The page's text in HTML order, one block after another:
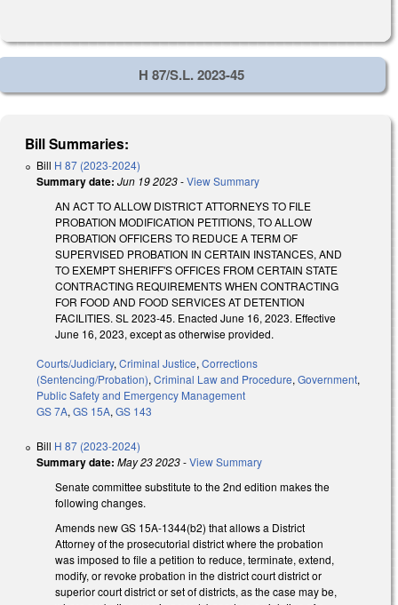
H 87/S.L. 2023-45
Bill Summaries:
Bill H 87 (2023-2024)
Summary date: Jun 19 2023-View Summary
AN ACT TO ALLOW DISTRICT ATTORNEYS TO FILE
PROBATION MODIFICATION PETITIONS, TO ALLOW
PROBATION OFFICERS TO REDUCE A TERM OF
SUPERVISED PROBATION IN CERTAIN INSTANCES, AND
TO EXEMPT SHERIFF'S OFFICES FROM CERTAIN STATE
CONTRACTING REQUIREMENTS WHEN CONTRACTING
FOR FOOD AND FOOD SERVICES AT DETENTION
FACILITIES. SL 2023-45. Enacted June 16, 2023. Effective
June 16, 2023, except as otherwise provided.
Courts/Judiciary, Criminal Justice, Corrections
(Sentencing/Probation), Criminal Law and Procedure, Government,
Public Safety and Emergency Management
GS 7A, GS 15A, GS 143
Bill H 87 (2023-2024)
Summary date: May 23 2023-View Summary
Senate committee substitute to the 2nd edition makes the
following changes.
Amends new GS 15A-1344(b2) that allows a District
Attorney of the prosecutorial district where the probation
was imposed to file a petition to reduce, terminate, extend,
modify, or revoke probation in the district court district or
superior court district or set of districts, as the case may be,